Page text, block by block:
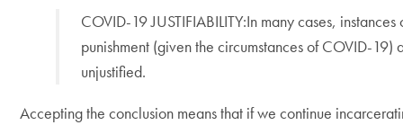
COVID-19 JUSTIFIABILITY:In many cases, instances
punishment (given the circumstances of COVID-19)
unjustified.
Accepting the conclusion means that if we continue